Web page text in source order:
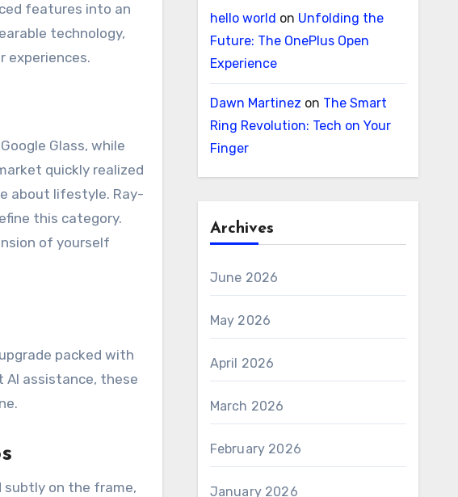
features into an
technology,
experiences.
Glass, while
quickly realized
about lifestyle. Ray-
this category.
of yourself
packed with
AI assistance, these
subtly on the frame,
hello world on Unfolding the
Future: The OnePlus Open
Experience
Dawn Martinez on The Smart
Ring Revolution: Tech on Your
Finger
Archives
June 2026
May 2026
April 2026
March 2026
February 2026
January 2026